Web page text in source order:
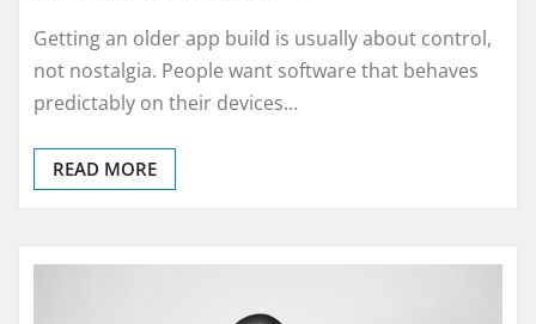
Getting an older app build is usually about control,
not nostalgia. People want software that behaves
predictably on their devices…
READ MORE